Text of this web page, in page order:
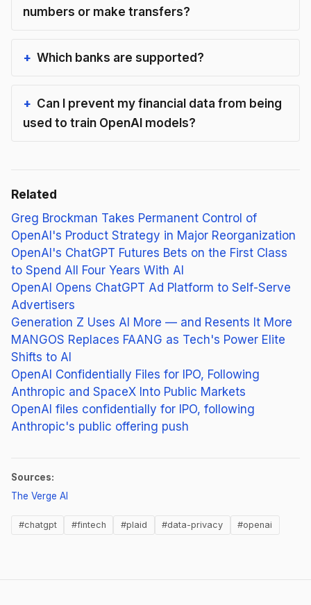
numbers or make transfers?
Which banks are supported?
Can I prevent my financial data from being
used to train OpenAI models?
Related
Greg Brockman Takes Permanent Control of
OpenAI's Product Strategy in Major Reorganization
OpenAI's ChatGPT Futures Bets on the First Class
to Spend All Four Years With AI
OpenAI Opens ChatGPT Ad Platform to Self-Serve
Advertisers
Generation Z Uses AI More — and Resents It More
MANGOS Replaces FAANG as Tech's Power Elite
Shifts to AI
OpenAI Confidentially Files for IPO, Following
Anthropic and SpaceX Into Public Markets
OpenAI files confidentially for IPO, following
Anthropic's public offering push
Sources:
The Verge AI
#chatgpt #fintech #plaid #data-privacy #openai